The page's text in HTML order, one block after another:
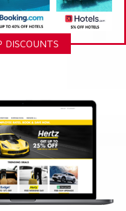
DISCOUNTS